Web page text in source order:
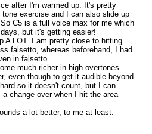
after I'm warmed up. It's pretty
exercise and I can also slide up
C5 is a full voice max for me which
but it's getting easier!
A LOT. I am pretty close to hitting
falsetto, whereas beforehand, I had
in falsetto.
much richer in high overtones
even though to get it audible beyond
so it doesn't count, but I can
change over when I hit the area
a lot better, to me at least.